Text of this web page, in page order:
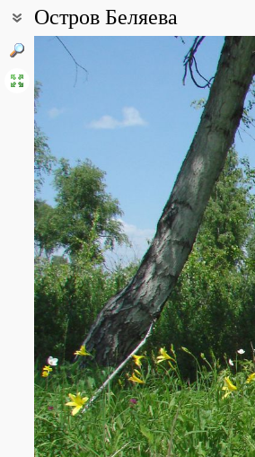
Остров Беляева
Coordinates:
52° 17′ 29.24″ N, 104° 12′ 09.41″ E
Photos of plants &